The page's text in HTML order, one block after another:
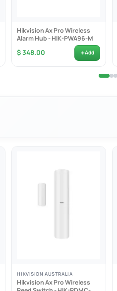
x 1
x 48.5mm
Hikvision Ax Pro Wireless
Alarm Hub - HIK-PWA96-M
$ 348.00 +Add
HIKVISION AUSTRALIA
Hikvision Ax Pro Wireless